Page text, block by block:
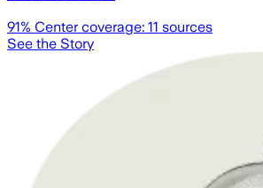
91% Center coverage: 11 sources
See the Story